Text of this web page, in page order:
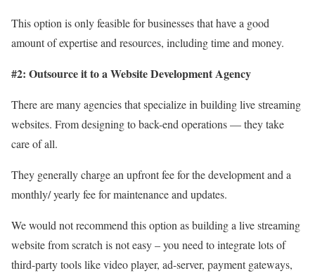
This option is only feasible for businesses that have a good
amount of expertise and resources, including time and money.
#2: Outsource it to a Website Development Agency
There are many agencies that specialize in building live streaming
websites. From designing to back-end operations — they take
care of all.
They generally charge an upfront fee for the development and a
monthly/ yearly fee for maintenance and updates.
We would not recommend this option as building a live streaming
website from scratch is not easy – you need to integrate lots of
third-party tools like video player, ad-server, payment gateways,